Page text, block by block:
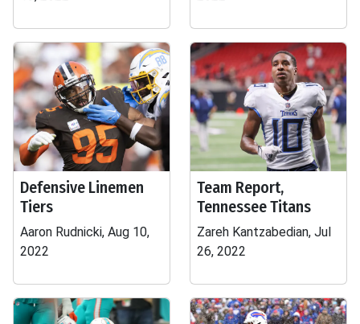
Defensive Linemen
Tiers
Aaron Rudnicki, Aug 10,
2022
Team Report,
Tennessee Titans
Zareh Kantzabedian, Jul
26, 2022